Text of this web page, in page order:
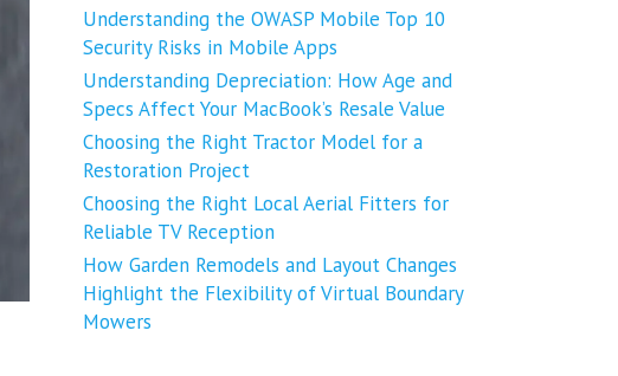
Understanding the OWASP Mobile Top 10
Security Risks in Mobile Apps
Understanding Depreciation: How Age and
Specs Affect Your MacBook’s Resale Value
Choosing the Right Tractor Model for a
Restoration Project
Choosing the Right Local Aerial Fitters for
Reliable TV Reception
How Garden Remodels and Layout Changes
Highlight the Flexibility of Virtual Boundary
Mowers